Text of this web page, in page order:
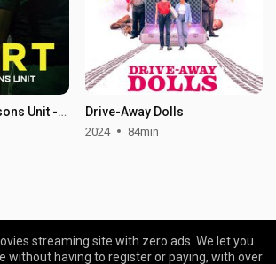
Alert: Missing Persons Unit - Season 2 Drive-Away Dolls
2024 84min
streaming site with zero ads. We let you
without having to register or paying, with over